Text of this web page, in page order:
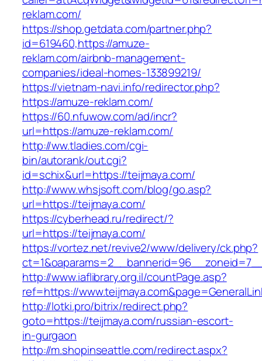
reklam.com/
https://shop.getdata.com/partner.php?
id=619460,https://amuze-
reklam.com/airbnb-management-
companies/ideal-homes-133899219/
https://vietnam-navi.info/redirector.php?
https://amuze-reklam.com/
https://60.nfuwow.com/ad/incr?
url=https://amuze-reklam.com/
http://ww.tladies.com/cgi-
bin/autorank/out.cgi?
id=schix&url=https://teijmaya.com/
http://www.whsjsoft.com/blog/go.asp?
url=https://teijmaya.com/
https://cyberhead.ru/redirect/?
url=https://teijmaya.com/
https://vortez.net/revive2/www/delivery/ck.php?
http://www.iaflibrary.org.il/countPage.asp?
ref=https://
http://lotki.pro/bitrix/redirect.php?
goto=https://teijmaya.com/russian-escort-
in-gurgaon
http://m.shopinseattle.com/redirect.aspx?